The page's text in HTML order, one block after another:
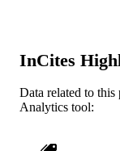
OTHER
InCites
Data related to
Analytics tool: